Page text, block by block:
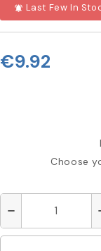
notifications_active Last Few In
€9.92
Choose
remove